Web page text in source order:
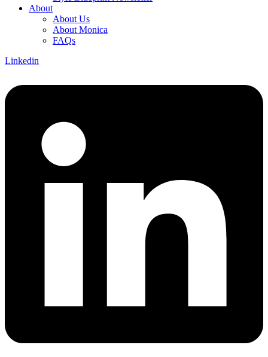
About
About Us
About Monica
FAQs
Linkedin